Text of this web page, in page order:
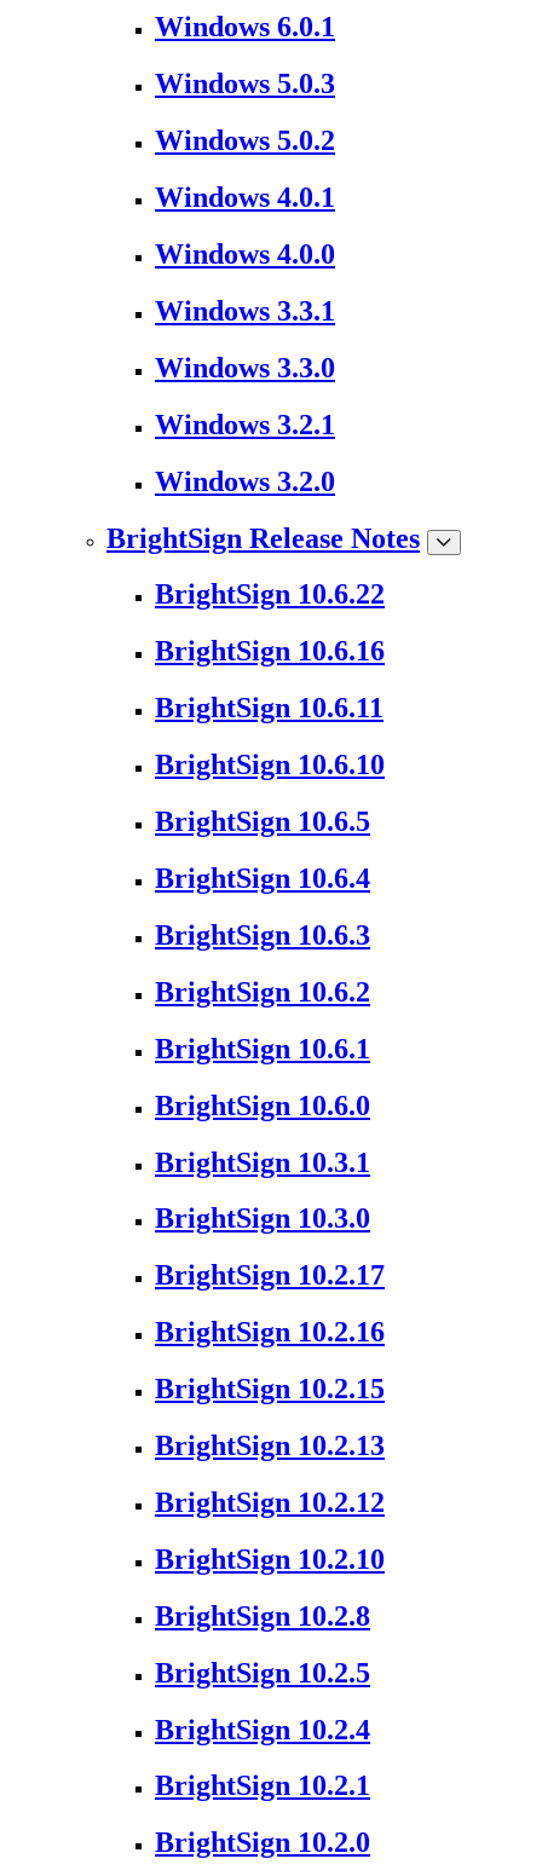
Windows 6.0.1
Windows 5.0.3
Windows 5.0.2
Windows 4.0.1
Windows 4.0.0
Windows 3.3.1
Windows 3.3.0
Windows 3.2.1
Windows 3.2.0
BrightSign Release Notes
BrightSign 10.6.22
BrightSign 10.6.16
BrightSign 10.6.11
BrightSign 10.6.10
BrightSign 10.6.5
BrightSign 10.6.4
BrightSign 10.6.3
BrightSign 10.6.2
BrightSign 10.6.1
BrightSign 10.6.0
BrightSign 10.3.1
BrightSign 10.3.0
BrightSign 10.2.17
BrightSign 10.2.16
BrightSign 10.2.15
BrightSign 10.2.13
BrightSign 10.2.12
BrightSign 10.2.10
BrightSign 10.2.8
BrightSign 10.2.5
BrightSign 10.2.4
BrightSign 10.2.1
BrightSign 10.2.0